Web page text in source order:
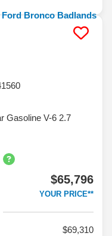
Gasoline V-6 2.7
$65,796
YOUR PRICE**
69,310